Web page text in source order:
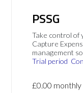
PSSG
Take control of
Capture
management
Trial period
£0.00 monthly